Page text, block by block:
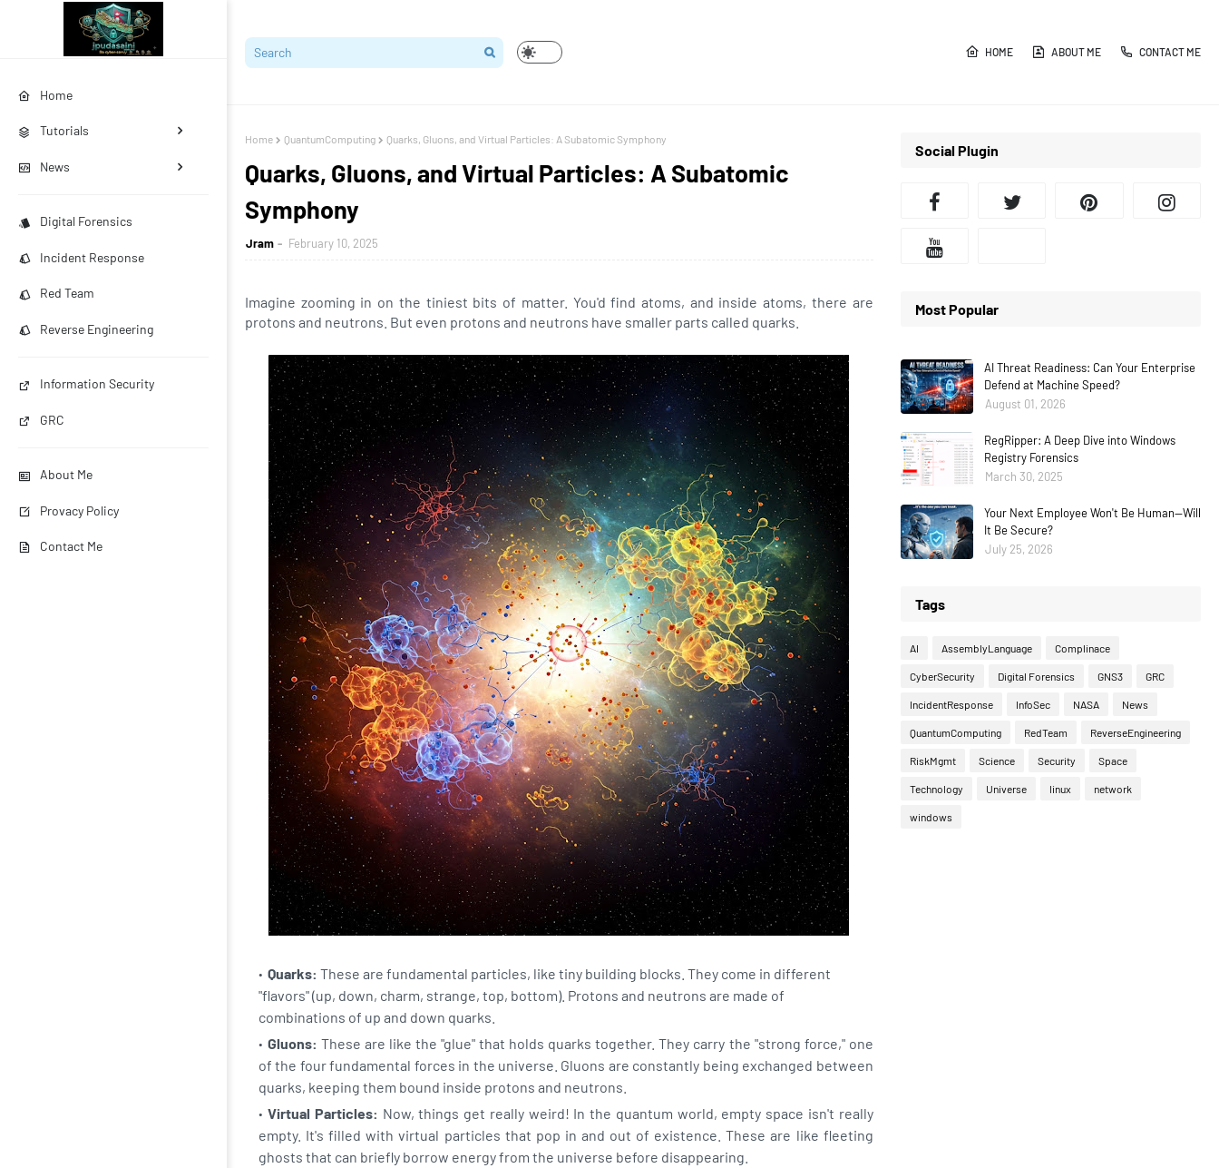
Home
Tutorials
News
Digital Forensics
Incident Response
Red Team
Reverse Engineering
Information Security
GRC
About Me
Provacy Policy
Contact Me
HOME ABOUT ME CONTACT ME
Home QuantumComputing Quarks, Gluons, and Virtual Particles: A Subatomic Symphony
Quarks, Gluons, and Virtual Particles: A Subatomic
Symphony
Jram February 10, 2025
Imagine zooming in on the tiniest bits of matter. You'd find atoms, and inside atoms, there are
protons and neutrons. But even protons and neutrons have smaller parts called quarks.
Quarks: These are fundamental particles, like tiny building blocks. They come in different
"flavors" (up, down, charm, strange, top, bottom). Protons and neutrons are made of
combinations of up and down quarks.
Gluons: These are like the "glue" that holds quarks together. They carry the "strong force," one
of the four fundamental forces in the universe. Gluons are constantly being exchanged between
quarks, keeping them bound inside protons and neutrons.
Virtual Particles: Now, things get really weird! In the quantum world, empty space isn't really
empty. It's filled with virtual particles that pop in and out of existence. These are like fleeting
ghosts that can briefly borrow energy from the universe before disappearing.
Social Plugin
Most Popular
AI Threat Readiness: Can Your Enterprise
Defend at Machine Speed?
August 01, 2026
RegRipper: A Deep Dive into Windows
Registry Forensics
March 30, 2025
Your Next Employee Won't Be Human—Will
It Be Secure?
July 25, 2026
Tags
AI AssemblyLanguage Complinace
CyberSecurity Digital Forensics GNS3 GRC
IncidentResponse InfoSec NASA News
QuantumComputing RedTeam ReverseEngineering
RiskMgmt Science Security Space
Technology Universe linux network
windows